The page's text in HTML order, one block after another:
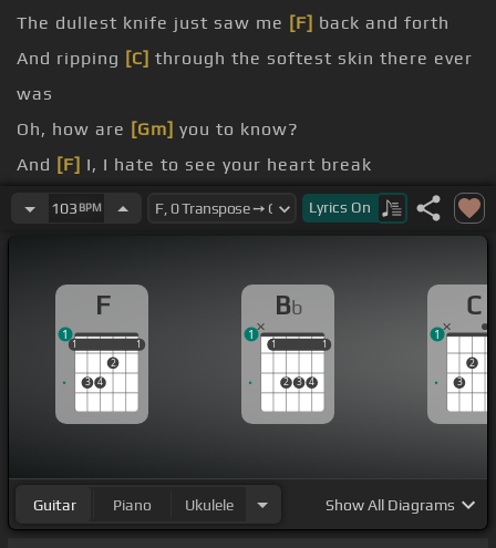
The dullest knife just saw me [F] back and forth
And ripping [C] through the softest skin there ever
was
Oh, how are [Gm] you to know?
And [F] I, I hate to see your heart break
I hate to [Bb] see your eyes get darker as they
I hate to see your eyes[F]
they[Bb]close
103 BPM Lyrics On
F
1
3 4
2
1
1 1
1
Bb
1
2 3 4
1
1 1
1
C
3
2
1
Guitar Piano Ukulele ShowAll Diagrams